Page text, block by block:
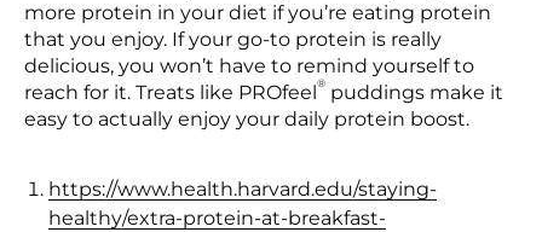
more protein in your diet if you’re eating protein
that you enjoy. If your go-to protein is really
delicious, you won’t have to remind yourself to
reach for it. Treats like PROfeel ® puddings make it
easy to actually enjoy your daily protein boost.
https://www.health.harvard.edu/staying-
healthy/extra-protein-at-breakfast-